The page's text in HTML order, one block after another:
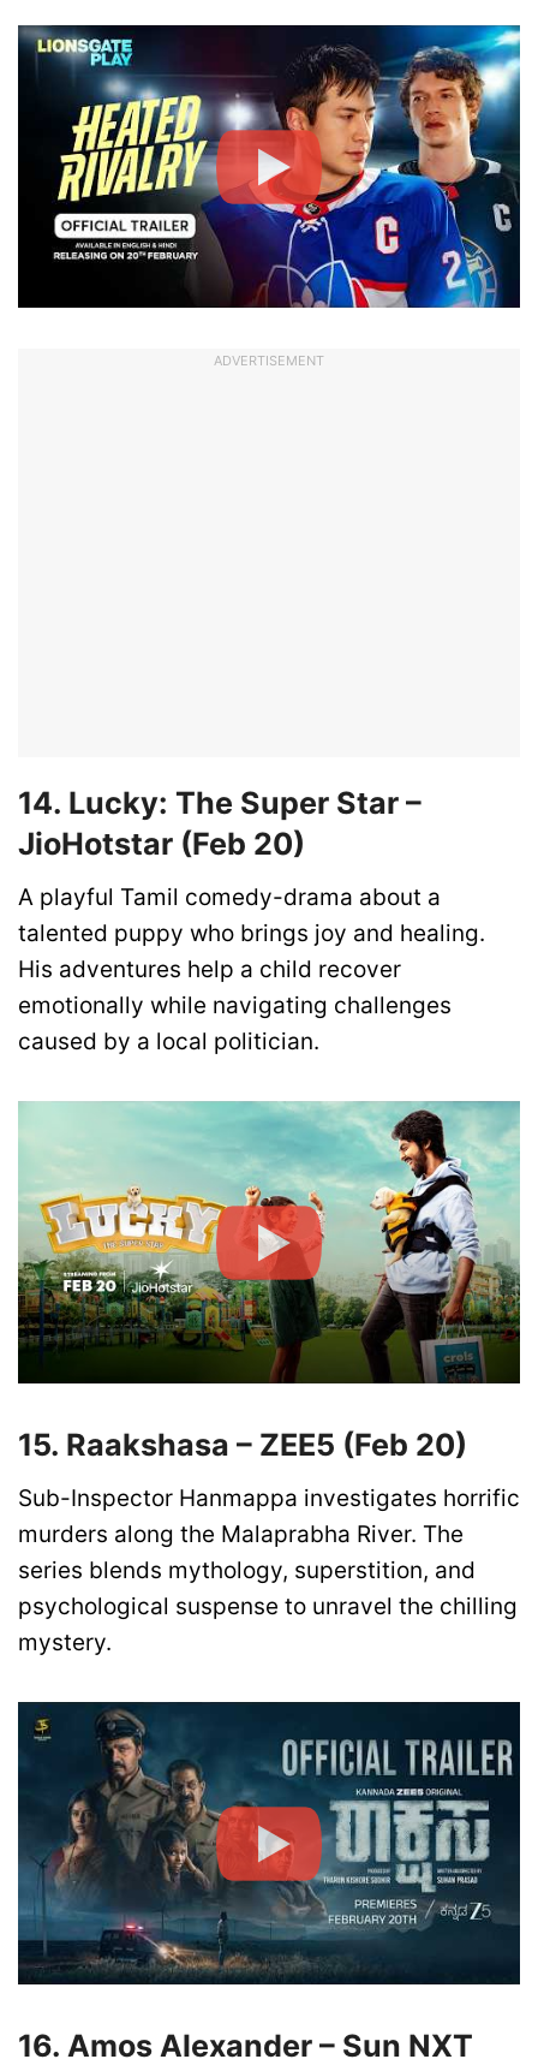
ADVERTISEMENT
14. Lucky: The Super Star –
JioHotstar (Feb 20)
A playful Tamil comedy-drama about a
talented puppy who brings joy and healing.
His adventures help a child recover
emotionally while navigating challenges
caused by a local politician.
15. Raakshasa – ZEE5 (Feb 20)
Sub-Inspector Hanmappa investigates horrific
murders along the Malaprabha River. The
series blends mythology, superstition, and
psychological suspense to unravel the chilling
mystery.
16. Amos Alexander – Sun NXT